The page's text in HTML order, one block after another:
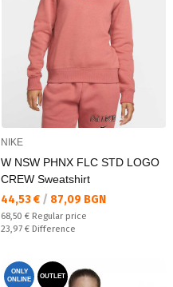
NIKE
W NSW PHNX FLC STD LOGO
CREW Sweatshirt
Текуща цена:
44,53 € / 87,09 BGN
Regular price:
68,50 € Regular price
Спестявате:
23,97 € Difference
ONLY
ONLINE
OUTLET